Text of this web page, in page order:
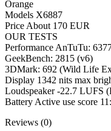
Orange
Models X6887
Price About 170 EUR
OUR TESTS
Performance AnTuTu:
GeekBench: 2815 (v6)
3DMark: 692 (Wild Life
Display 1342 nits max
Loudspeaker -22.7 LUFS
Battery Active use score
Reviews (0)